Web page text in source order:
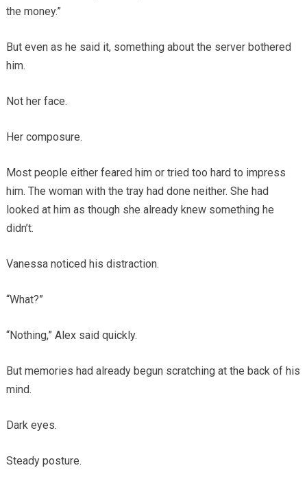
the money.”
But even as he said it, something about the server bothered
him.
Not her face.
Her composure.
Most people either feared him or tried too hard to impress
him. The woman with the tray had done neither. She had
looked at him as though she already knew something he
didn’t.
Vanessa noticed his distraction.
“What?”
“Nothing,” Alex said quickly.
But memories had already begun scratching at the back of his
mind.
Dark eyes.
Steady posture.